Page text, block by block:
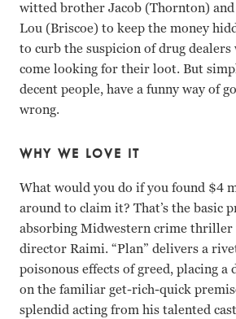
witted brother Jacob (Thornton)
Lou (Briscoe) to keep the money
to curb the suspicion of drug dealers
come looking for their loot. But
decent people, have a funny way of
wrong.
WHY WE LOVE IT
What would you do if you found $4
around to claim it? That’s the basic
absorbing Midwestern crime thriller
director Raimi. “Plan” delivers a
poisonous effects of greed, placing
on the familiar get-rich-quick
splendid acting from his talented